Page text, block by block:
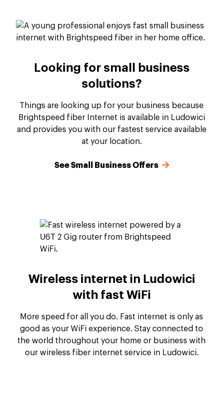
Looking for small business
solutions?
Things are looking up for your business because
Brightspeed fiber Internet is available in Ludowici
and provides you with our fastest service available
at your location.
See Small Business Offers
Wireless internet in Ludowici
with fast WiFi
More speed for all you do. Fast internet is only as
good as your WiFi experience. Stay connected to
the world throughout your home or business with
our wireless fiber internet service in Ludowici.